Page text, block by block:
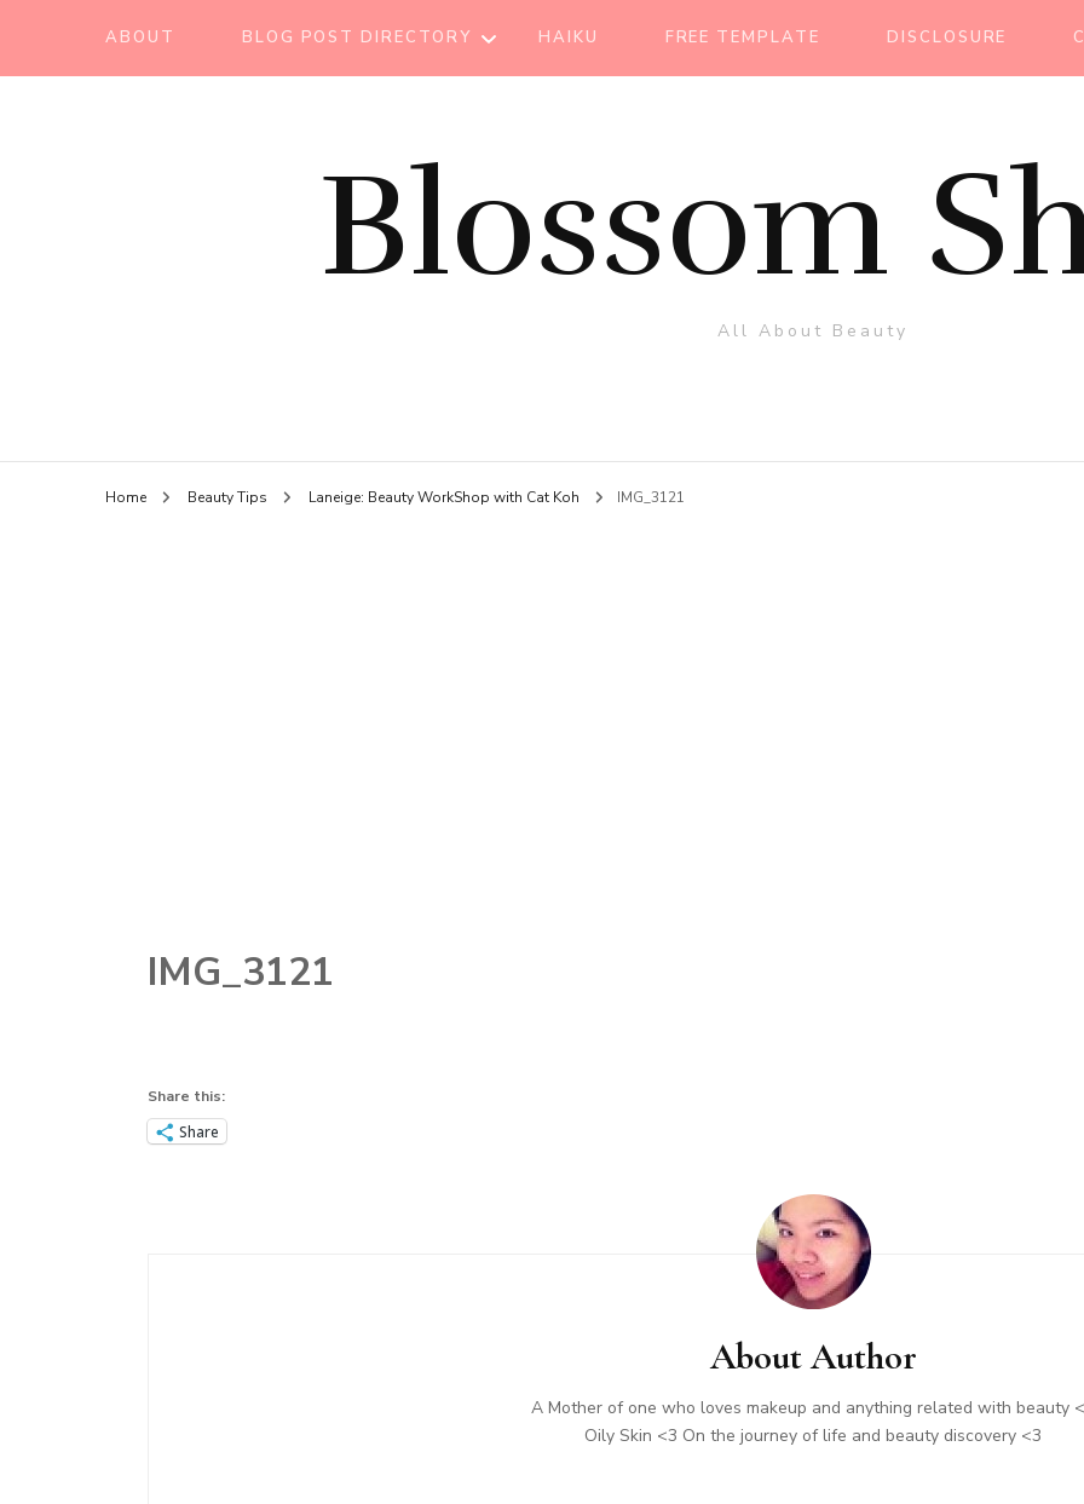
ABOUT BLOG POST DIRECTORY
BEAUTY
ESSENTIAL OIL
HAIKU FREE TEMPLATE DISCLOSURE
Blossom
All About Beauty
Home Beauty Tips Laneige: Beauty WorkShop with Cat Koh IMG_3121
IMG_3121
Share this:
Share
About Author
A Mother of one who loves makeup and anything related with beauty
Oily Skin <3 On the journey of life and beauty discovery <3